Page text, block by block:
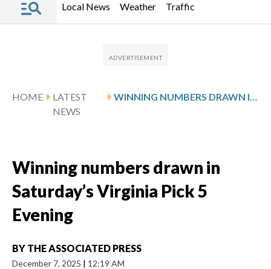
Local News Weather Traffic
HOME
LATEST
NEWS
WINNING NUMBERS DRAWN IN SATURDAY’S VIRGINIA PICK 5 EVENING
Winning numbers drawn in
Saturday’s Virginia Pick 5
Evening
BY THE ASSOCIATED PRESS
December 7, 2025 | 12:19 AM